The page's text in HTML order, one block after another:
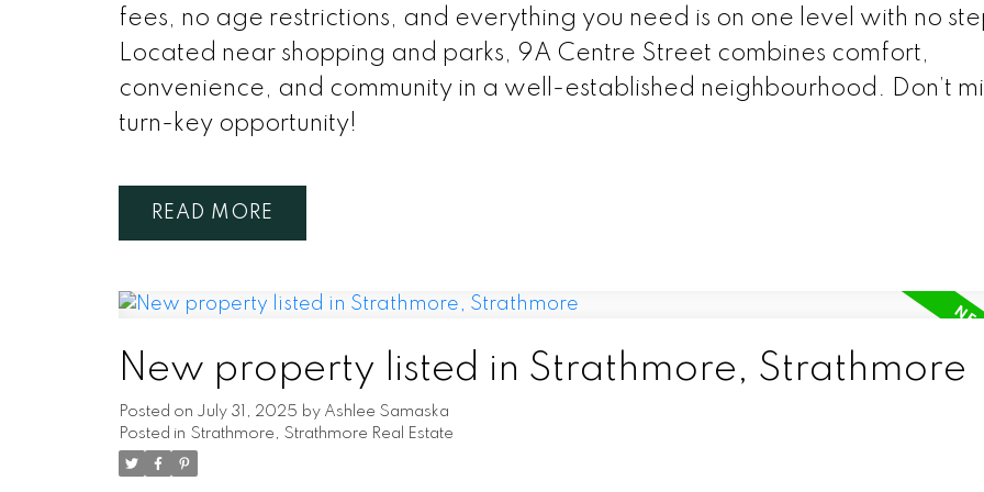
fees, no age restrictions, and everything you need is on one level with no
Located near shopping and parks, 9A Centre Street combines comfort,
convenience, and community in a well-established neighbourhood. Don’t
turn-key opportunity!
READ
New property listed in Strathmore, Strathmore
Posted on July 31, 2025 by Ashlee Samaska
Posted in Strathmore, Strathmore Real Estate